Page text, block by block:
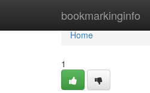
bookmarkinginfo
Home
Home
1